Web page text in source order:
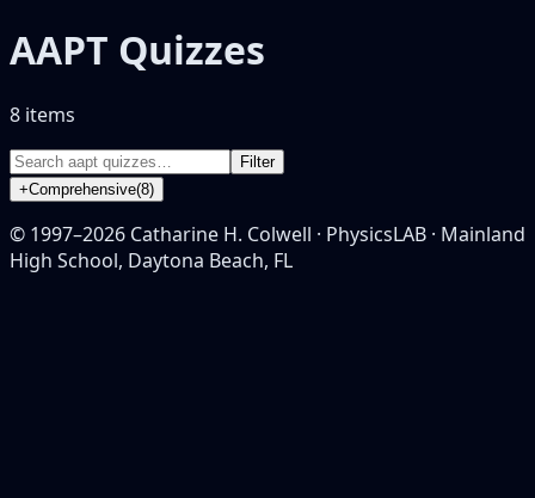
AAPT Quizzes
8 items
Filter
+Comprehensive(8)
© 1997–2026 Catharine H. Colwell · PhysicsLAB · Mainland
High School, Daytona Beach, FL